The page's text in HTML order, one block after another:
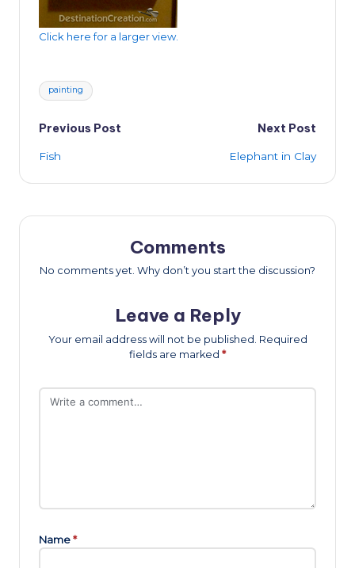
Click here for a larger view.
Tags:
painting
Post
navigation
Previous Post
Fish
Next Post
Elephant in Clay
Comments
No comments yet. Why don’t you start the discussion?
Leave a Reply
Your email address will not be published. Required
fields are marked *
Name*